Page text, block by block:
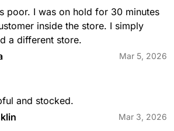
changing your wipers every 6 months
of the road in any weather condition.
poor. I was on hold for 30 minutes
inside the store. I simply
a different store.
Mar 5, 2026
and stocked.
Mar 3, 2026